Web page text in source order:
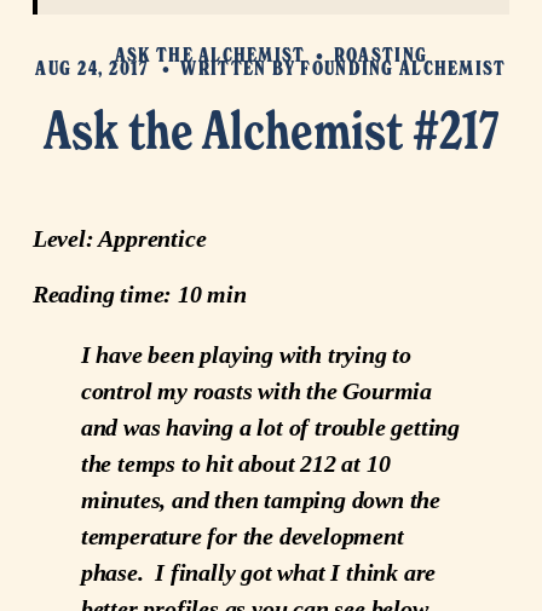
Ask the Alchemist #217
ASK THE ALCHEMIST ROASTING
AUG 24, 2017 WRITTEN BYFOUNDING ALCHEMIST
Level: Apprentice
Reading time: 10 min
I have been playing with trying to
control my roasts with the Gourmia
and was having a lot of trouble getting
the temps to hit about 212 at 10
minutes, and then tamping down the
temperature for the development
phase. I finally got what I think are